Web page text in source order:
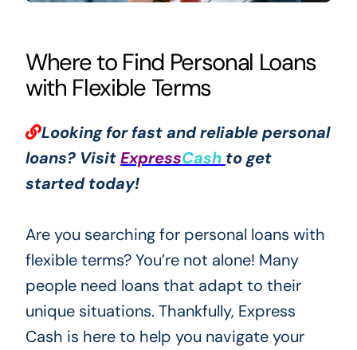
Where to Find Personal Loans
with Flexible Terms
Looking for fast and reliable personal
loans? VisitExpressCash to get
started today!
Are you searching for personal loans with
flexible terms? You’re not alone! Many
people need loans that adapt to their
unique situations. Thankfully, Express
Cash is here to help you navigate your